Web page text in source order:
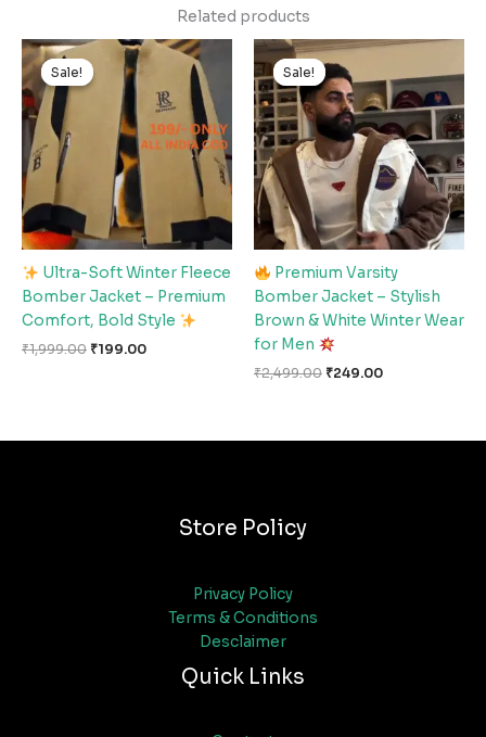
Related products
Sale!
Sale!
Ultra-Soft Winter Fleece
Bomber Jacket – Premium
Comfort, Bold Style
₹1,999.00
Original
price
was:
₹1,999.00.
₹199.00
Current
price
₹199.00.
Sale!
Sale!
Premium Varsity
Bomber Jacket – Stylish
Brown & White Winter Wear
for Men
₹2,499.00
Original
price
was:
₹2,499.00.
₹249.00
Current
is:
₹249.00.
Store Policy
Privacy Policy
Terms & Conditions
Desclaimer
Quick Links